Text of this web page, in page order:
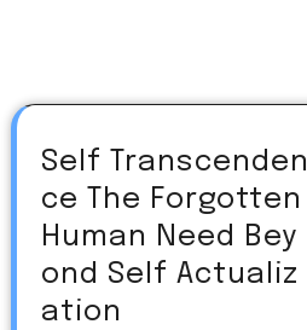
Self Transcenden
ce The Forgotten
Human Need Bey
ond Self Actualiz
ation